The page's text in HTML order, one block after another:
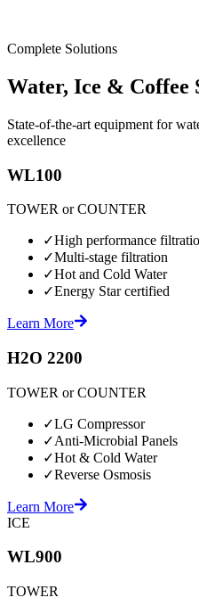
Complete Solutions
Water, Ice & Coffee
State-of-the-art equipment for
excellence
WL100
TOWER or COUNTER
✓High performance
✓Multi-stage filtration
✓Hot and Cold Water
✓Energy Star certified
Learn More
H2O 2200
TOWER or COUNTER
✓LG Compressor
✓Anti-Microbial Panels
✓Hot & Cold Water
✓Reverse Osmosis
Learn More
ICE
WL900
TOWER